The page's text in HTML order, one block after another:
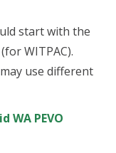
start with the
WITPAC).
use different
WA PEVO